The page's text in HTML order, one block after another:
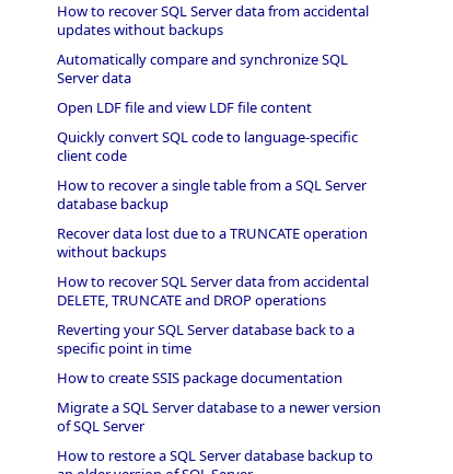
How to recover SQL Server data from accidental
updates without backups
Automatically compare and synchronize SQL
Server data
Open LDF file and view LDF file content
Quickly convert SQL code to language-specific
client code
How to recover a single table from a SQL Server
database backup
Recover data lost due to a TRUNCATE operation
without backups
How to recover SQL Server data from accidental
DELETE, TRUNCATE and DROP operations
Reverting your SQL Server database back to a
specific point in time
How to create SSIS package documentation
Migrate a SQL Server database to a newer version
of SQL Server
How to restore a SQL Server database backup to